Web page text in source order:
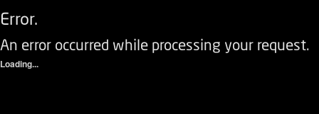
Error.
An error occurred while processing your request.
Loading...